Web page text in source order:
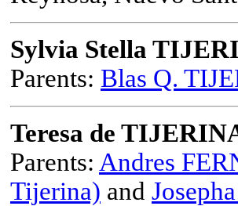
Sylvia Stella
Parents: Blas Q.
Teresa de
Parents: Andres
Tijerina) and